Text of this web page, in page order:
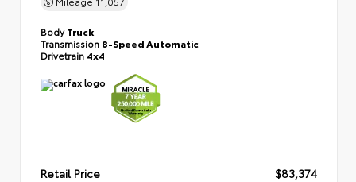
BodyTruck
Transmission 8-Speed Automatic
Drivetrain 4x4
Retail Price
$83,374